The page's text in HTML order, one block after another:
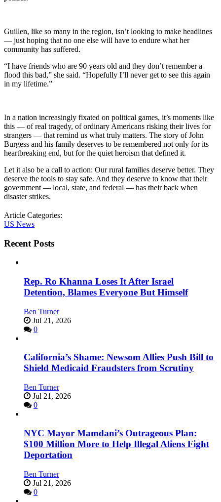
Guillen, like so many in the region, isn’t looking to make headlines
— just hoping that no one else will have to endure what her
community has suffered.
“I have friends who are 90 years old and they don’t remember a
flood this bad,” she said. “Hopefully I’ll never get to see this again
in my lifetime.”
In a nation increasingly fixated on political games, it’s moments like
this — of real tragedy, of ordinary Americans risking their lives for
strangers — that remind us what truly matters. The story of John
Burgess and his family deserves to be remembered not only for its
heartbreaking end, but for the quiet heroism that defined it.
Let it also be a call to action: Our rural families deserve better. They
deserve the tools to stay safe. And they deserve to know that their
government — local, state, and federal — has their back when
disaster strikes.
Article Categories:
US News
Recent Posts
Rep. Ro Khanna Loses It After Israel
Detention, Blames Everyone But Himself
Ben Turner
Jul 21, 2026
0
California’s Shame: Newsom Allies Push Bill to
Shield Medicaid Fraudsters from Scrutiny
Ben Turner
Jul 21, 2026
0
NYC Mayor Mamdani’s Outrageous Plan:
$100 Million More to Help Illegal Aliens Fight
Deportation
Ben Turner
Jul 21, 2026
0